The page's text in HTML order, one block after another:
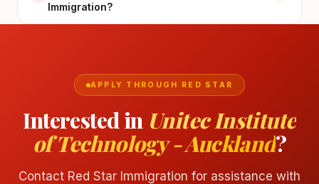
Immigration?
APPLY THROUGH RED STAR
Interested in Unitec Institute
of Technology - Auckland?
Contact Red Star Immigration for assistance with